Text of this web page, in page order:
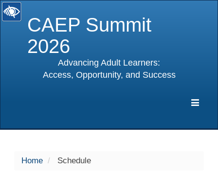
CAEP Summit
2026
Advancing Adult Learners:
Access, Opportunity, and Success
Home Schedule